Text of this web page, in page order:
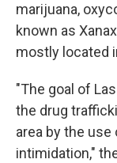
marijuana,
known as
mostly located
"The goal of
the drug
area by the use
intimidation,"